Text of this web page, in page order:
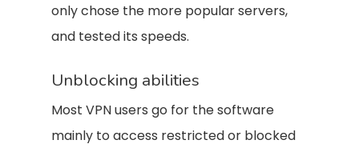
only chose the more popular servers,
and tested its speeds.
Unblocking abilities
Most VPN users go for the software
mainly to access restricted or blocked